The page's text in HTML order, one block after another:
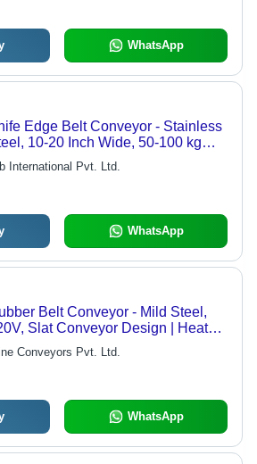
WhatsApp
Edge Belt Conveyor - Stainless
10-20 Inch Wide, 50-100 kg
3-4 m/s Speed, 2.5W Power
International Pvt. Ltd.
WhatsApp
Belt Conveyor - Mild Steel,
Slat Conveyor Design | Heat
1 Year Warranty
Conveyors Pvt. Ltd.
WhatsApp